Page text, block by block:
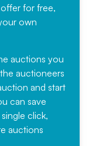
for free,
own
auctions you
auctioneers
and start
can save
click,
auctions